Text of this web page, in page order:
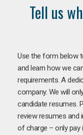
Tell us
Use the form below
and learn how we
requirements. A
company. We will
candidate resumes.
review resumes and
of charge – only pay